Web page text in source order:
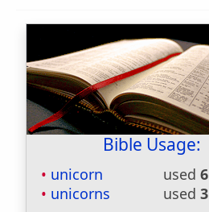
Bible Usage:
unicorn used 6
unicorns
used 3